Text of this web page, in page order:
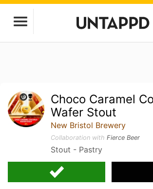
Choco Caramel
Wafer Stout
New Bristol Brewery
Collaboration withFierce Beer
Stout - Pastry